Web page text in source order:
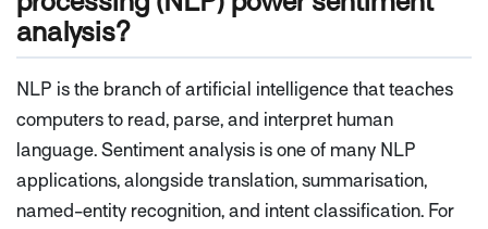
analysis?
NLP is the branch of artificial intelligence that teaches
computers to read, parse, and interpret human
language. Sentiment analysis is one of many NLP
applications, alongside translation, summarisation,
named-entity recognition, and intent classification. For